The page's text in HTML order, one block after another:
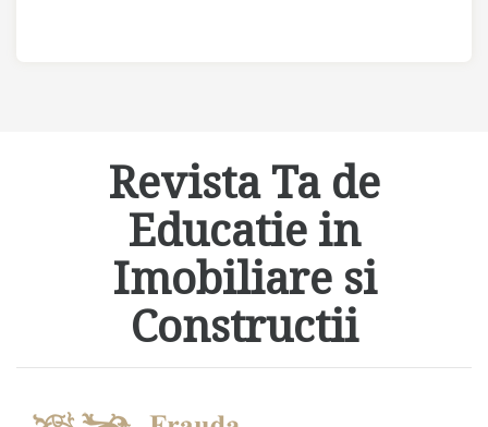
Revista Ta de
Educatie in
Imobiliare si
Constructii